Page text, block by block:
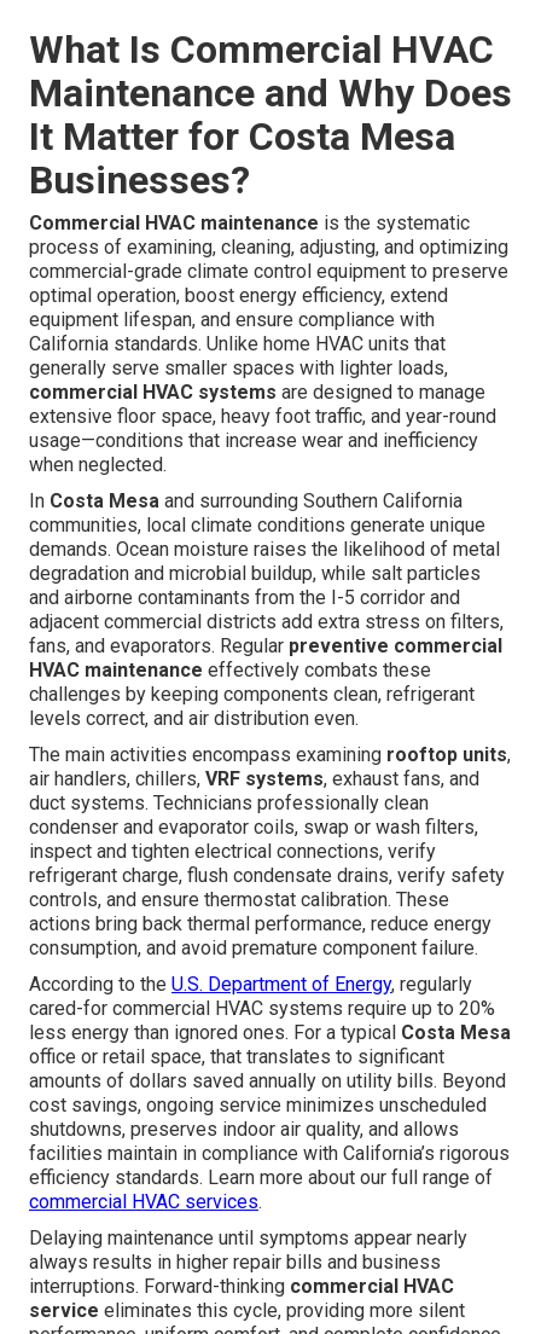
What Is Commercial HVAC
Maintenance and Why Does
It Matter for Costa Mesa
Businesses?
Commercial HVAC maintenance is the systematic
process of examining, cleaning, adjusting, and optimizing
commercial-grade climate control equipment to preserve
optimal operation, boost energy efficiency, extend
equipment lifespan, and ensure compliance with
California standards. Unlike home HVAC units that
generally serve smaller spaces with lighter loads,
commercial HVAC systems are designed to manage
extensive floor space, heavy foot traffic, and year-round
usage—conditions that increase wear and inefficiency
when neglected.
In Costa Mesa and surrounding Southern California
communities, local climate conditions generate unique
demands. Ocean moisture raises the likelihood of metal
degradation and microbial buildup, while salt particles
and airborne contaminants from the I-5 corridor and
adjacent commercial districts add extra stress on filters,
fans, and evaporators. Regular preventive commercial
HVAC maintenance effectively combats these
challenges by keeping components clean, refrigerant
levels correct, and air distribution even.
The main activities encompass examining rooftop units,
air handlers, chillers, VRF systems, exhaust fans, and
duct systems. Technicians professionally clean
condenser and evaporator coils, swap or wash filters,
inspect and tighten electrical connections, verify
refrigerant charge, flush condensate drains, verify safety
controls, and ensure thermostat calibration. These
actions bring back thermal performance, reduce energy
consumption, and avoid premature component failure.
According to the U.S. Department of Energy, regularly
cared-for commercial HVAC systems require up to 20%
less energy than ignored ones. For a typical Costa Mesa
office or retail space, that translates to significant
amounts of dollars saved annually on utility bills. Beyond
cost savings, ongoing service minimizes unscheduled
shutdowns, preserves indoor air quality, and allows
facilities maintain in compliance with California’s rigorous
efficiency standards. Learn more about our full range of
commercial HVAC services.
Delaying maintenance until symptoms appear nearly
always results in higher repair bills and business
interruptions. Forward-thinking commercial HVAC
service eliminates this cycle, providing more silent